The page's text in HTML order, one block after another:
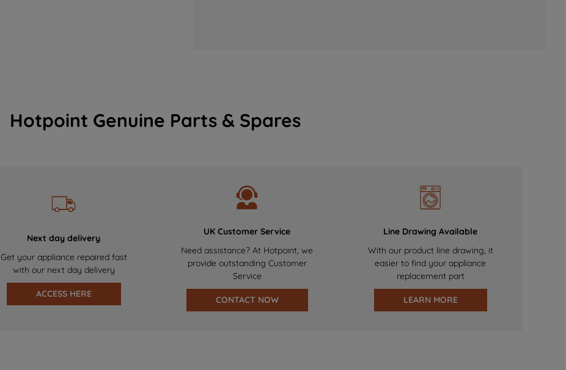
Hotpoint Genuine Parts & Spares
Next day delivery
Get your appliance repaired fast
with our next day delivery
ACCESS HERE
UK Customer Service
Need assistance? At Hotpoint, we
provide outstanding Customer
Service
CONTACT NOW
Line Drawing Available
With our product line drawing, it
easier to find your appliance
replacement part
LEARN MORE